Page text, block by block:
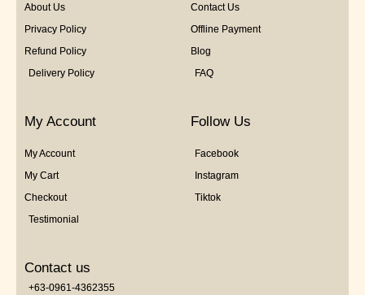
About Us
Privacy Policy
Refund Policy
Delivery Policy
Contact Us
Offline Payment
Blog
FAQ
My Account
My Account
My Cart
Checkout
Testimonial
Follow Us
Facebook
Instagram
Tiktok
Contact us
+63-0961-4362355